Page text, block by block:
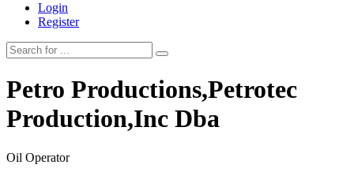
Login
Register
Petro Productions,Petrotec
Production,Inc Dba
Oil Operator